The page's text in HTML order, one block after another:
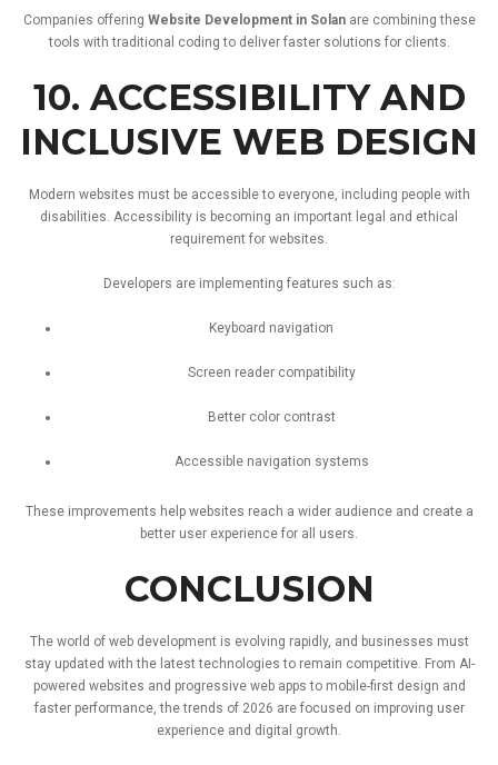
Companies offering Website Development in Solan are combiningthese
tools withtraditional codingto deliver faster solutions for clients.
10. ACCESSIBILITY AND
INCLUSIVE WEB DESIGN
Modern websites must be accessibleto everyone, including people with
disabilities. Accessibility is becoming an important legal and ethical
requirement for websites.
Developers are implementing features such as:
Keyboard navigation
Screen reader compatibility
Better color contrast
Accessible navigation systems
These improvements help websites reach a wider audience and create a
better user experience for all users.
CONCLUSION
The world of web development is evolving rapidly, and businesses must
stay updated withthe latesttechnologiesto remain competitive. From AI-
powered websites and progressive web appsto mobile-first design and
faster performance,thetrends of 2026 are focused on improving user
experience and digital growth.